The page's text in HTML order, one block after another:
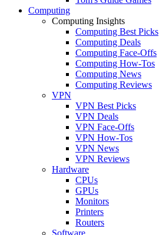
Computing
Computing Insights
Computing Best Picks
Computing Deals
Computing Face-Offs
Computing How-Tos
Computing News
Computing Reviews
VPN
VPN Best Picks
VPN Deals
VPN Face-Offs
VPN How-Tos
VPN News
VPN Reviews
Hardware
CPUs
GPUs
Monitors
Printers
Routers
Software